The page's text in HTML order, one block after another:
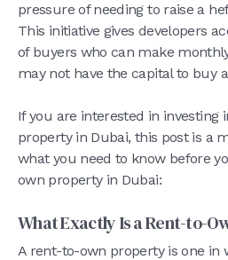
pressure of needing to raise a
This initiative gives developers
of buyers who can make
may not have the capital to buy
If you are interested in investing
property in Dubai, this post is a
what you need to know before
own property in Dubai:
What Exactly Is a Rent-to-
A rent-to-own property is one in